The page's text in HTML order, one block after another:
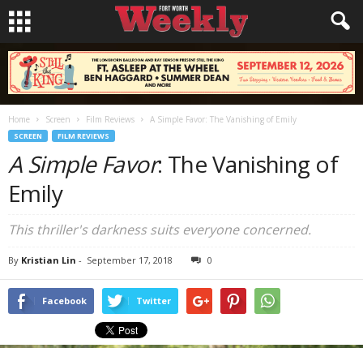
Home Screen Film Reviews A Simple Favor: The Vanishing of Emily
SCREEN FILM REVIEWS
A Simple Favor: The Vanishing of
Emily
This thriller's darkness suits everyone concerned.
By Kristian Lin - September 17, 2018 0
Facebook Twitter